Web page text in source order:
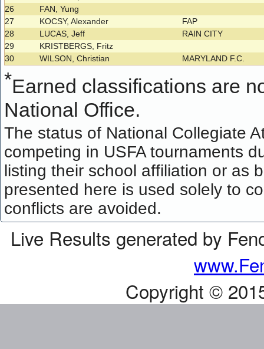
26
FAN, Yung
27
KOCSY, Alexander
FAP
28
LUCAS, Jeff
RAIN CITY
29
KRISTBERGS, Fritz
30
WILSON, Christian MARYLAND F.C.
*Earned classifications are
National Office.
The status of National Collegiate
competing in USFA tournaments
listing their school affiliation or as
presented here is used solely to
conflicts are avoided.
Live Results generated by
Copyright ©